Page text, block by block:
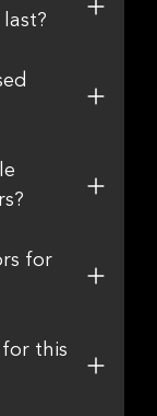
last?
for
this